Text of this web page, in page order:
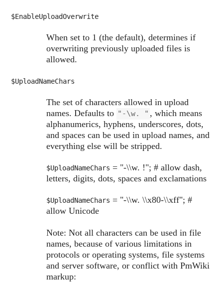
$EnableUploadOverwrite
When set to 1 (the default), determines if
overwriting previously uploaded files is
allowed.
$UploadNameChars
The set of characters allowed in upload
names. Defaults to "-\w. " , which means
alphanumerics, hyphens, underscores, dots,
and spaces can be used in upload names, and
everything else will be stripped.
$UploadNameChars = "-\\w. !"; # allow dash,
letters, digits, dots, spaces and exclamations
$UploadNameChars = "-\\w. \\x80-\\xff"; #
allow Unicode
Note: Not all characters can be used in file
names, because of various limitations in
protocols or operating systems, file systems
and server software, or conflict with PmWiki
markup: